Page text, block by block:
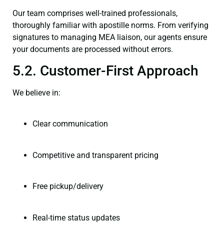
Our team comprises well-trained professionals,
thoroughly familiar with apostille norms. From verifying
signatures to managing MEA liaison, our agents ensure
your documents are processed without errors.
5.2. Customer-First Approach
We believe in:
Clear communication
Competitive and transparent pricing
Free pickup/delivery
Real-time status updates